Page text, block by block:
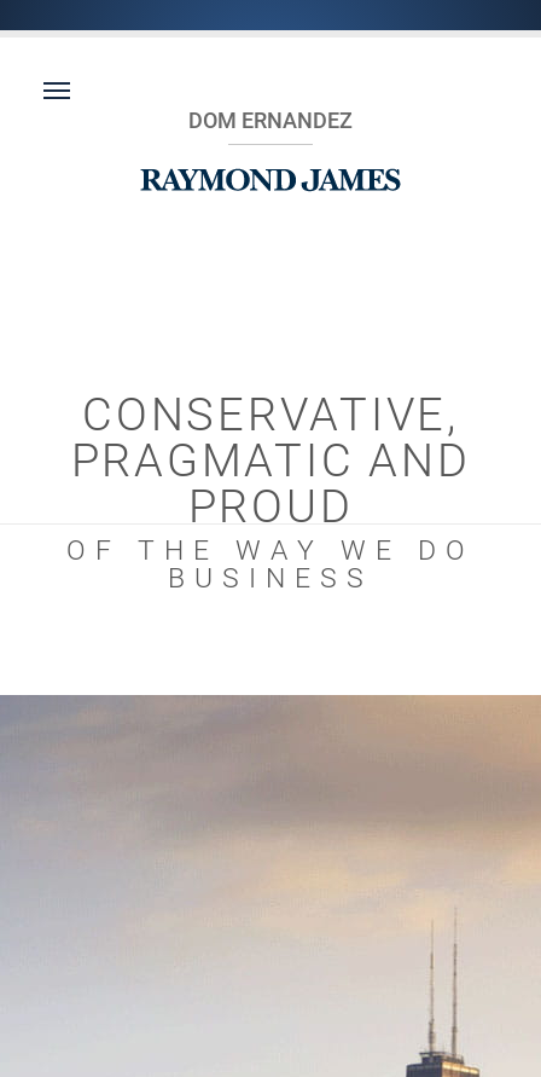
DOM ERNANDEZ
CONSERVATIVE,
PRAGMATIC AND
PROUD
OF THE WAY WE DO
BUSINESS